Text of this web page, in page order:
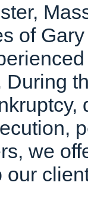
of
During
we
our